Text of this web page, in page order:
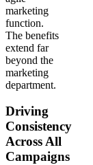
marketing
function.
The benefits
extend far
beyond the
marketing
department.
Driving
Consistency
Across All
Campaigns